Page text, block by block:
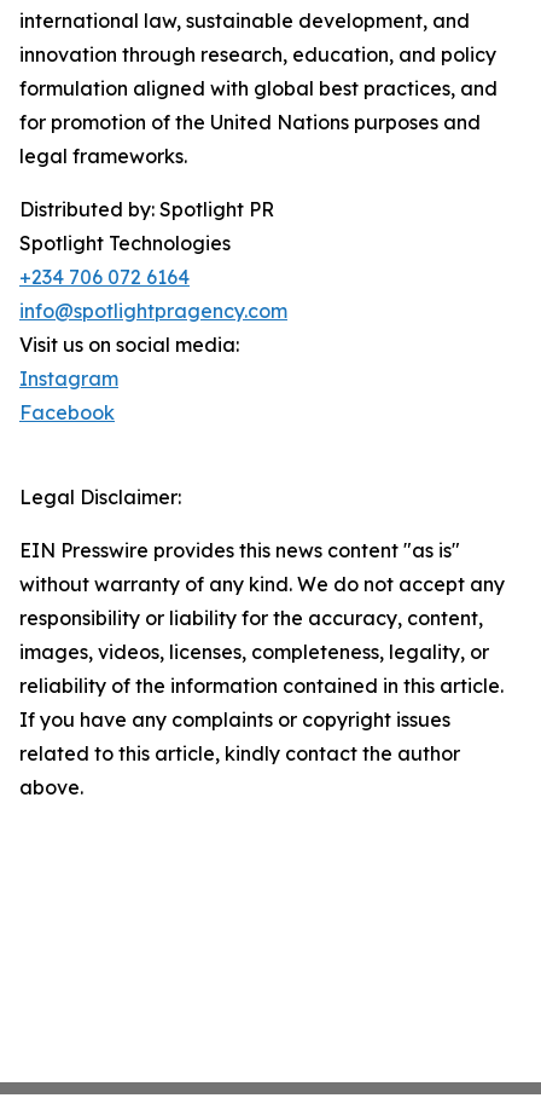
international law, sustainable development, and
innovation through research, education, and policy
formulation aligned with global best practices, and
for promotion of the United Nations purposes and
legal frameworks.
Distributed by: Spotlight PR
Spotlight Technologies
+234 706 072 6164
info@spotlightpragency.com
Visit us on social media:
Instagram
Facebook
Legal Disclaimer:
EIN Presswire provides this news content "as is"
without warranty of any kind. We do not accept any
responsibility or liability for the accuracy, content,
images, videos, licenses, completeness, legality, or
reliability of the information contained in this article.
If you have any complaints or copyright issues
related to this article, kindly contact the author
above.